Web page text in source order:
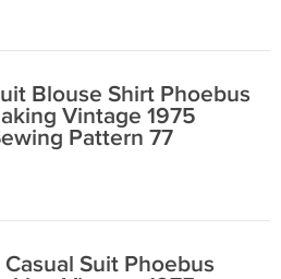
Blouse Shirt Phoebus
Vintage 1975
Pattern 77
Suit Phoebus